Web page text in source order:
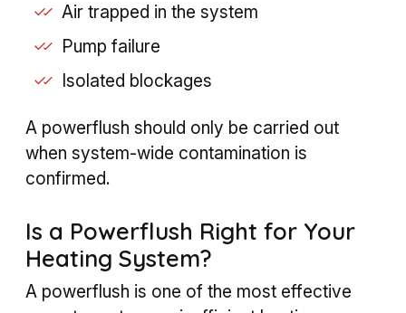
Air trapped in the system
Pump failure
Isolated blockages
A powerflush should only be carried out
when system-wide contamination is
confirmed.
Is a Powerflush Right for Your
Heating System?
A powerflush is one of the most effective